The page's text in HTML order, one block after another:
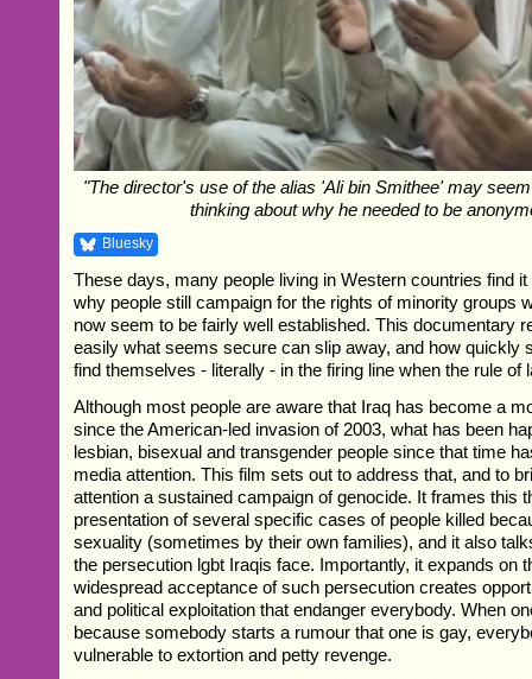
"The director's use of the alias 'Ali bin Smithee' may
thinking about why he needed to be
Bluesky
These days, many people living in Western countries find
why people still campaign for the rights of minority groups
now seem to be fairly well established. This documentary
easily what seems secure can slip away, and how quickly
find themselves - literally - in the firing line when the rule of
Although most people are aware that Iraq has become a
since the American-led invasion of 2003, what has been
lesbian, bisexual and transgender people since that time
media attention. This film sets out to address that, and to
attention a sustained campaign of genocide. It frames this
presentation of several specific cases of people killed
sexuality (sometimes by their own families), and it also
the persecution lgbt Iraqis face. Importantly, it expands on
widespread acceptance of such persecution creates
and political exploitation that endanger everybody. When
because somebody starts a rumour that one is gay,
vulnerable to extortion and petty revenge.